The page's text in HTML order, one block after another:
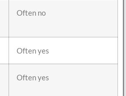
Often no
Often yes
Often yes